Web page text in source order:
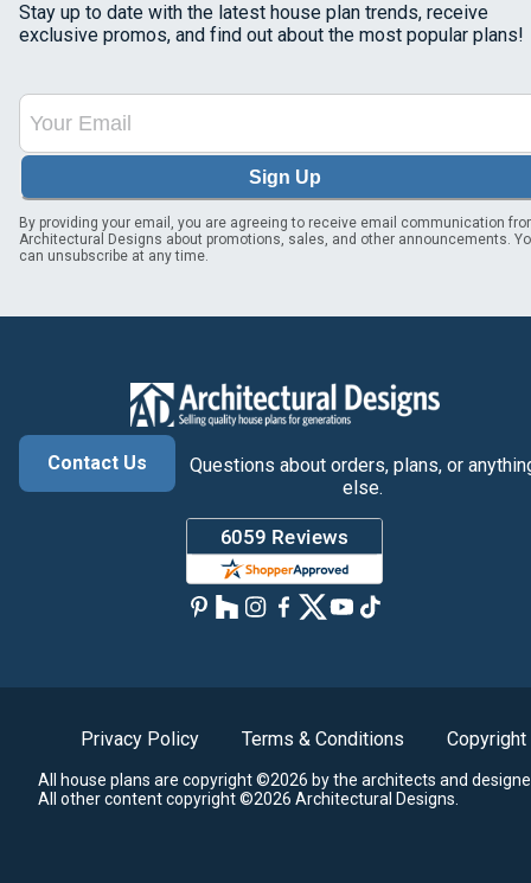
Stay up to date with the latest house plan trends, receive
exclusive promos, and find out about the most popular plans!
Sign Up
By providing your email, you are agreeing to receive email communication
Architectural Designs about promotions, sales, and other announcements.
can unsubscribe at any time.
Contact Us
Questions about orders, plans, or
else.
Privacy Policy Terms & Conditions Copyright
All house plans are copyright ©2026 by the architects and
All other content copyright ©2026 Architectural Designs.